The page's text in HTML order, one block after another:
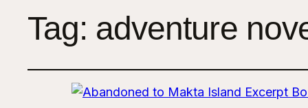
Tag: adventure